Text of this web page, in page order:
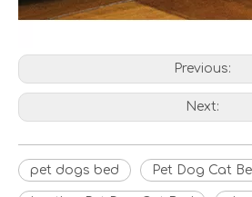
Previous:
Next:
pet dogs bed Pet Dog Cat